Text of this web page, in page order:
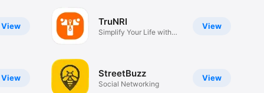
View
View
View
TruNRI
Simplify Your Life with
View
StreetBuzz
Social Networking